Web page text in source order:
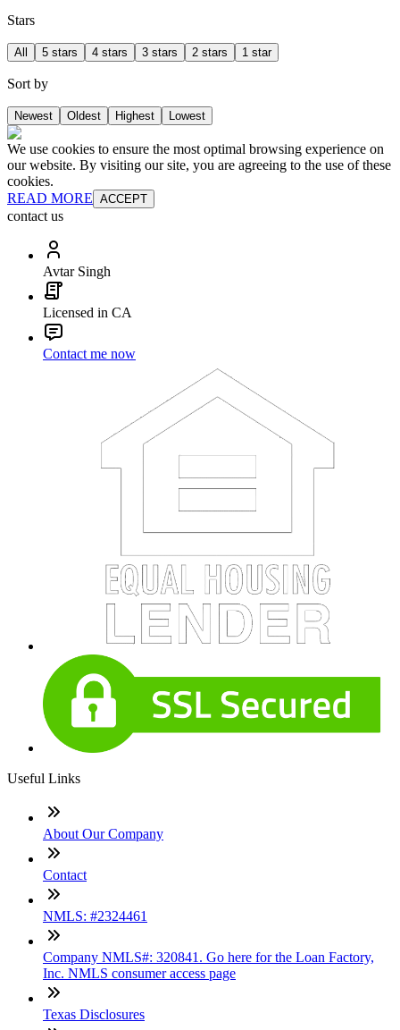
Stars
All 5 stars 4 stars 3 stars 2 stars 1 star
Sort by
Newest Oldest Highest Lowest
We use cookies to ensure the most optimal browsing experience on
our website. By visiting our site, you are agreeing to the use of these
cookies.
READ MORE ACCEPT
contact us
Avtar Singh
Licensed in CA
Contact me now
Useful Links
About Our Company
Contact
NMLS: #2324461
Company NMLS#: 320841. Go here for the Loan Factory,
Inc. NMLS consumer access page
Texas Disclosures